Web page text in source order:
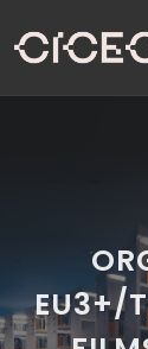
EU3+/